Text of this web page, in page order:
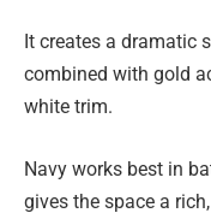
It creates a dramatic
combined with gold
white trim.
Navy works best in
gives the space a